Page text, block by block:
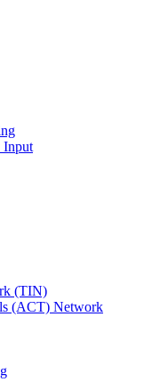
Input
(TIN)
(ACT) Network